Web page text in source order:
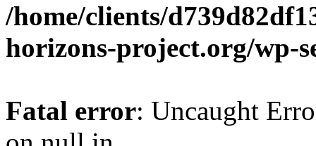
/home/clients/
horizons-project.org/wp-
Fatal error: Uncaught